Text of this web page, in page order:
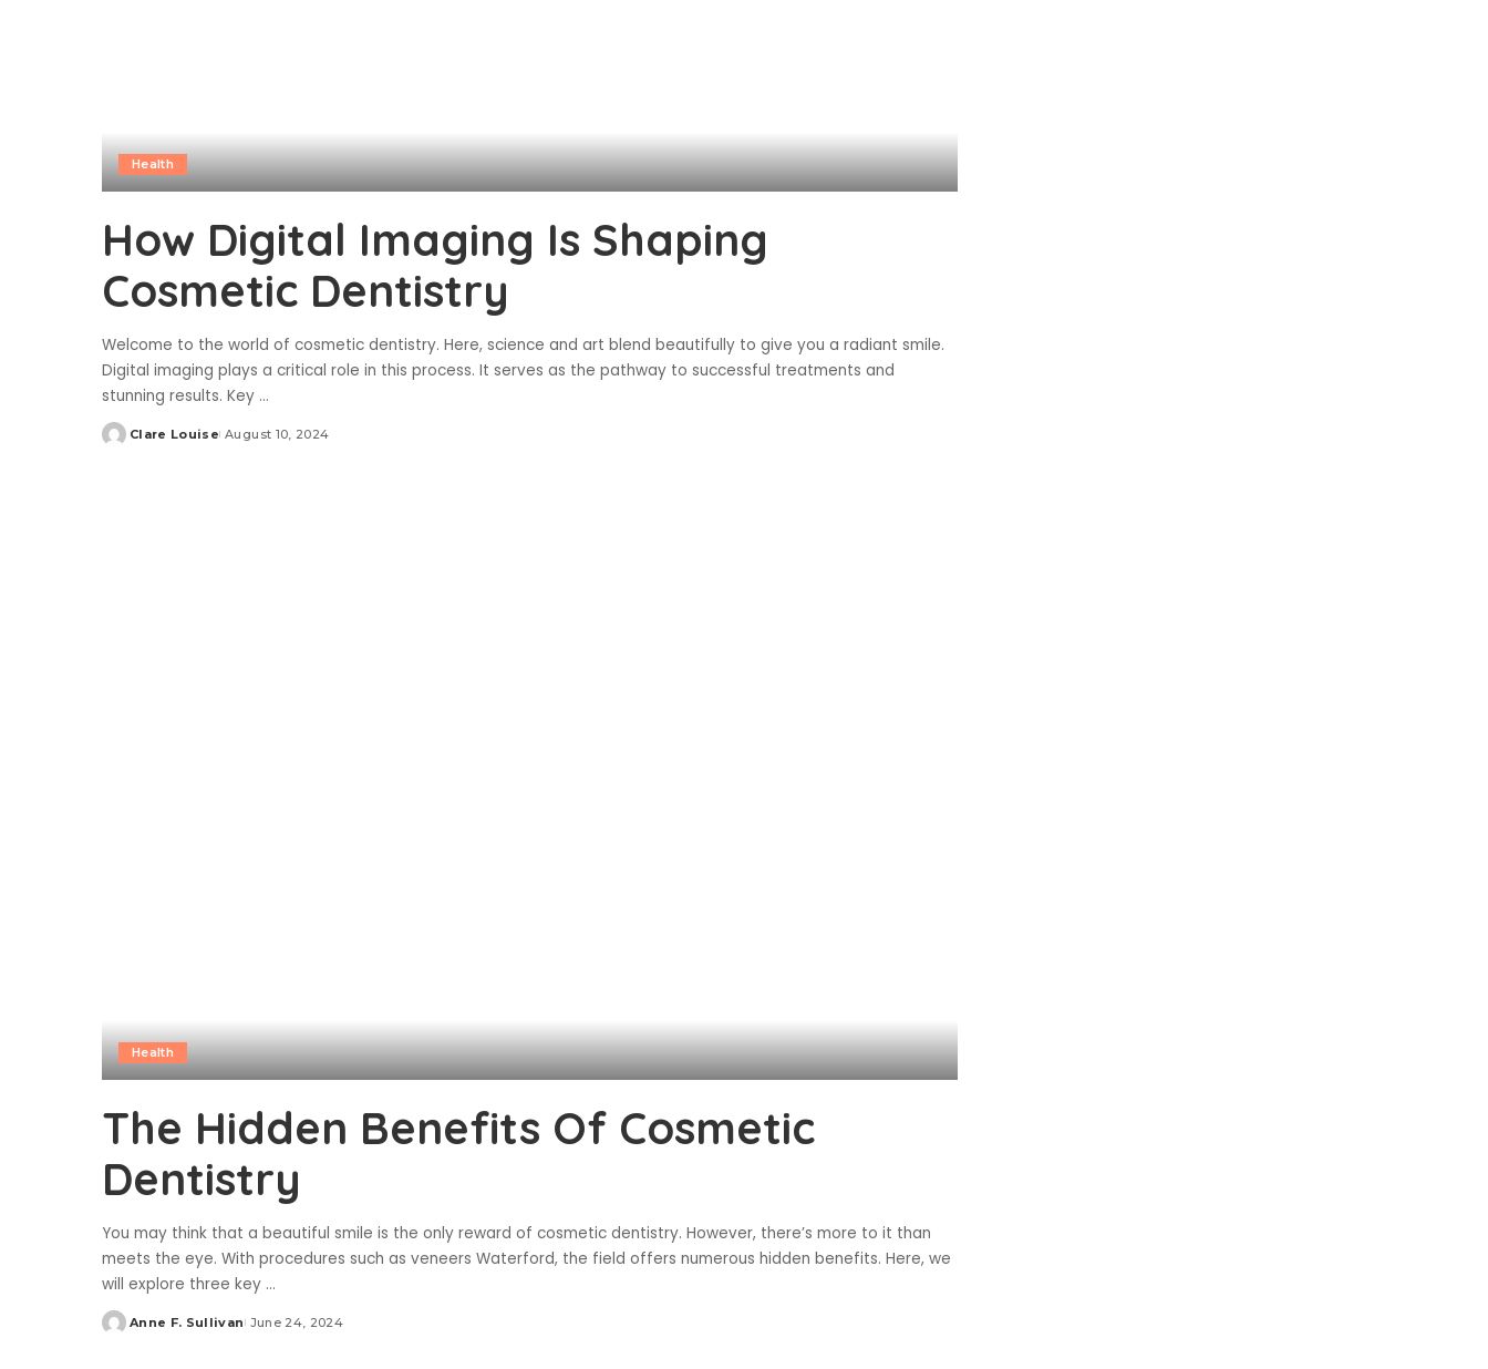
Health
How Digital Imaging Is Shaping
Cosmetic Dentistry
Welcome to the world of cosmetic dentistry. Here, science and art blend beautifully to give you a radiant smile.
Digital imaging plays a critical role in this process. It serves as the pathway to successful treatments and
stunning results. Key ...
Posted
Clare Louise August 10, 2024
Health
The Hidden Benefits Of Cosmetic
Dentistry
You may think that a beautiful smile is the only reward of cosmetic dentistry. However, there’s more to it than
meets the eye. With procedures such as veneers Waterford, the field offers numerous hidden benefits. Here, we
will explore three key ...
Posted
Anne F. Sullivan June 24, 2024